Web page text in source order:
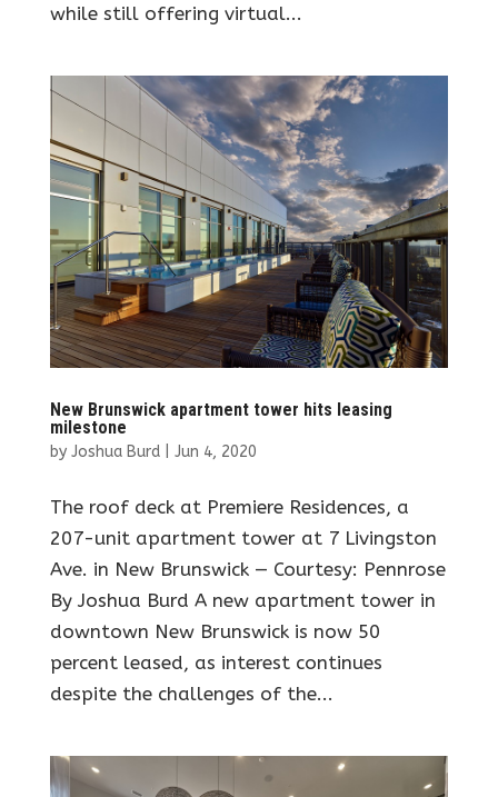
while still offering virtual...
New Brunswick apartment tower hits leasing
milestone
by Joshua Burd| Jun 4, 2020
The roof deck at Premiere Residences, a
207-unit apartment tower at 7 Livingston
Ave. in New Brunswick — Courtesy: Pennrose
By Joshua Burd A new apartment tower in
downtown New Brunswick is now 50
percent leased, as interest continues
despite the challenges of the...